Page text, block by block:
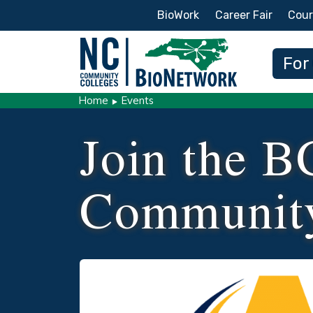
Secondary Menu
BioWork Career Fair
For
Home Events
Join the